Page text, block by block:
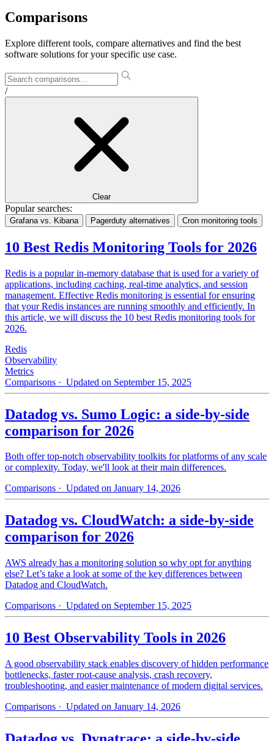
Comparisons
Explore different tools, compare alternatives and find the best
software solutions for your specific use case.
/
Clear
Popular searches:
Grafana vs. Kibana Pagerduty alternatives Cron monitoring tools
10 Best Redis Monitoring Tools for 2026
Redis is a popular in-memory database that is used for a variety of
applications, including caching, real-time analytics, and session
management. Effective Redis monitoring is essential for ensuring
that your Redis instances are running smoothly and efficiently. In
this article, we will discuss the 10 best Redis monitoring tools for
2026.
Redis
Observability
Metrics
Comparisons · Updated on September 15, 2025
Datadog vs. Sumo Logic: a side-by-side
comparison for 2026
Both offer top-notch observability toolkits for platforms of any scale
or complexity. Today, we'll look at their main differences.
Comparisons · Updated on January 14, 2026
Datadog vs. CloudWatch: a side-by-side
comparison for 2026
AWS already has a monitoring solution so why opt for anything
else? Let’s take a look at some of the key differences between
Datadog and CloudWatch.
Comparisons · Updated on September 15, 2025
10 Best Observability Tools in 2026
A good observability stack enables discovery of hidden performance
bottlenecks, faster root-cause analysis, crash recovery,
troubleshooting, and easier maintenance of modern digital services.
Comparisons · Updated on January 14, 2026